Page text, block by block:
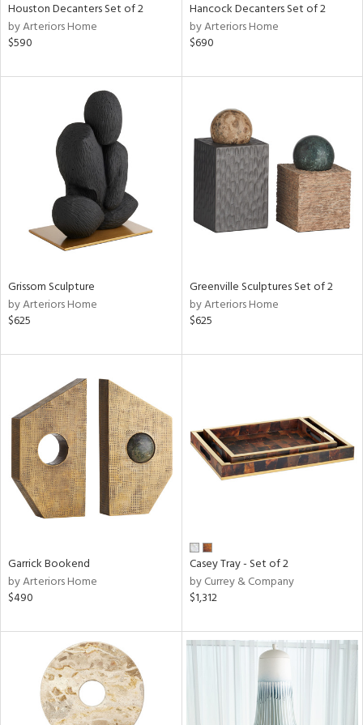
Houston Decanters Set of 2
by Arteriors Home
$590
Hancock Decanters Set of 2
by Arteriors Home
$690
Grissom Sculpture
by Arteriors Home
$625
Greenville Sculptures Set of 2
by Arteriors Home
$625
Garrick Bookend
by Arteriors Home
$490
Casey Tray - Set of 2
by Currey & Company
$1,312